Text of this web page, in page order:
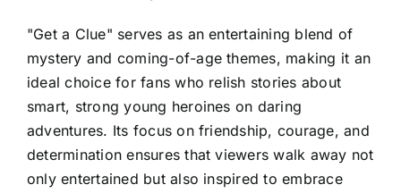
"Get a Clue" serves as an entertaining blend of
mystery and coming-of-age themes, making it an
ideal choice for fans who relish stories about
smart, strong young heroines on daring
adventures. Its focus on friendship, courage, and
determination ensures that viewers walk away not
only entertained but also inspired to embrace